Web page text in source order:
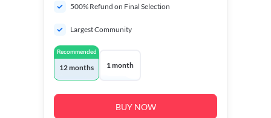
500% Refund on Final Selection
Largest Community
Recommended
12 months 1 month
BUY NOW